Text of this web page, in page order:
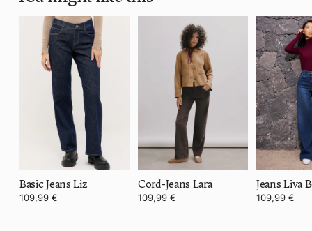
Basic Jeans Liz
109,99 €
Cord-Jeans Lara
109,99 €
Jeans Liva
109,99 €